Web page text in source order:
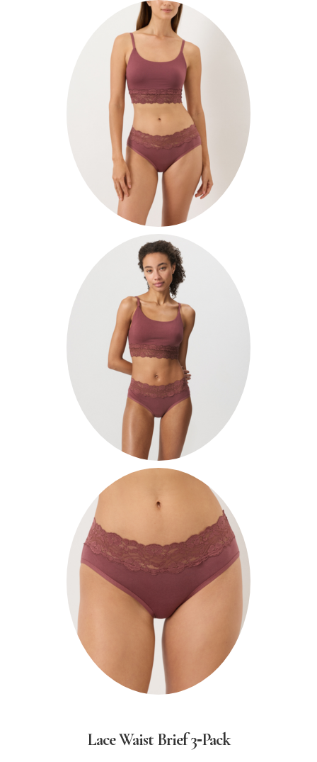
Lace Waist Brief 3‑Pack